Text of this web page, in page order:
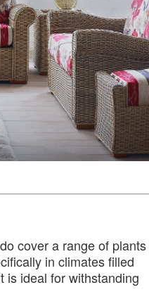
cover a range of plants
in climates filled
is ideal for withstanding